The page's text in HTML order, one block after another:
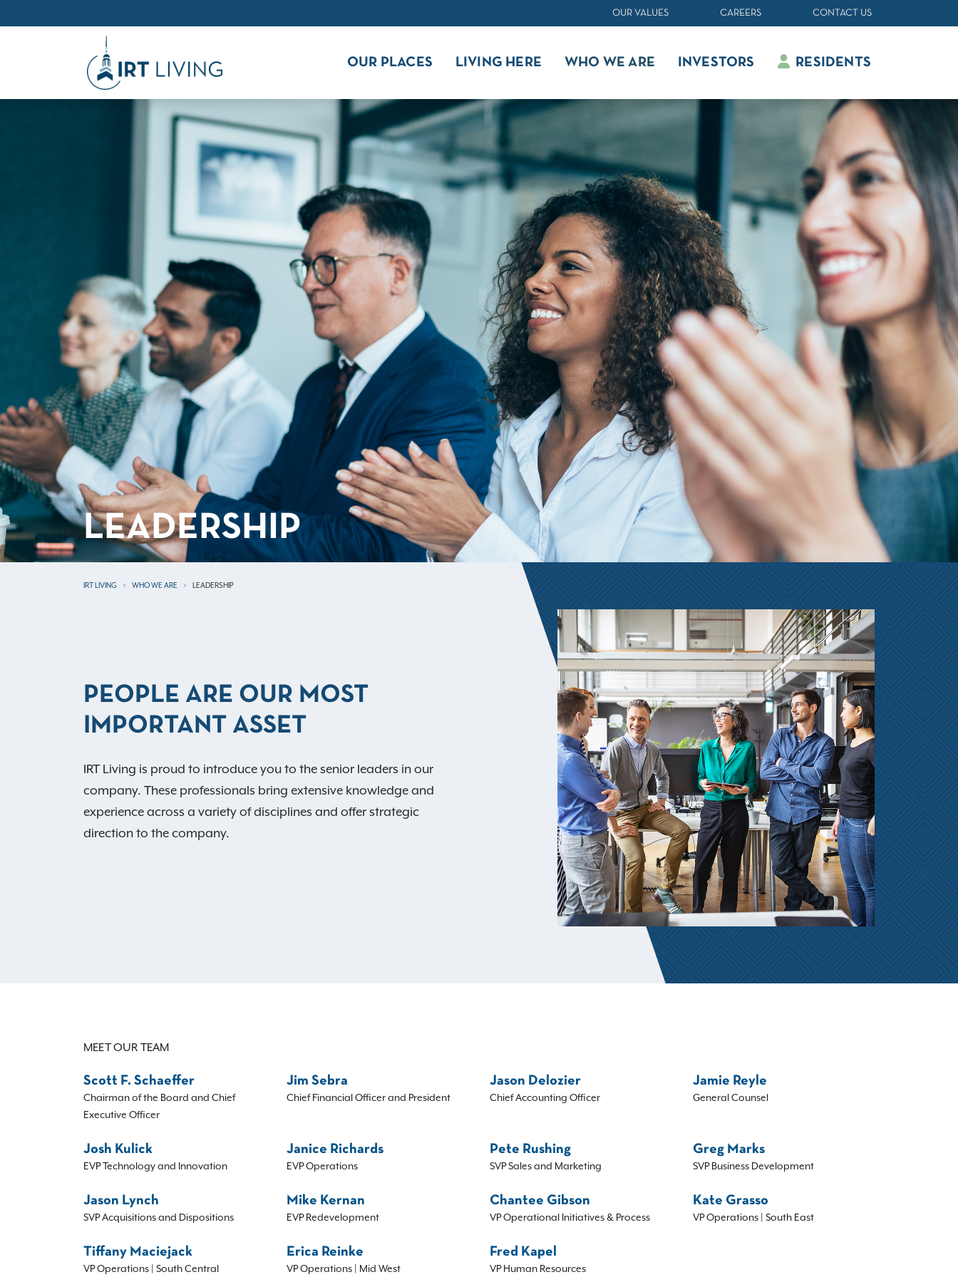
OUR VALUES CAREERS CONTACT US
OUR PLACES LIVING HERE WHO WE ARE INVESTORS RESIDENTS
LEADERSHIP
IRT LIVING WHO WE ARE LEADERSHIP
PEOPLE ARE OUR MOST
IMPORTANT ASSET
IRT Living is proud to introduce you to the senior leaders in our
company. These professionals bring extensive knowledge and
experience across a variety of disciplines and offer strategic
direction to the company.
MEET OUR TEAM
Scott F. Schaeffer
Chairman of the Board and Chief
Executive Officer
Jim Sebra
Chief Financial Officer and President
Jason Delozier
Chief Accounting Officer
Jamie Reyle
General Counsel
Josh Kulick
EVP Technology and Innovation
Janice Richards
EVP Operations
Pete Rushing
SVP Sales and Marketing
Greg Marks
SVP Business Development
Jason Lynch
SVP Acquisitions and Dispositions
Mike Kernan
EVP Redevelopment
Chantee Gibson
VP Operational Initiatives & Process
Kate Grasso
VP Operations | South East
Tiffany Maciejack
VP Operations | South Central
Erica Reinke
VP Operations | Mid West
Fred Kapel
VP Human Resources